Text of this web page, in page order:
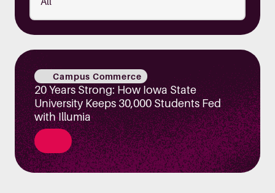
Campus Commerce
20 Years Strong: How Iowa State
University Keeps 30,000 Students Fed
with Illumia